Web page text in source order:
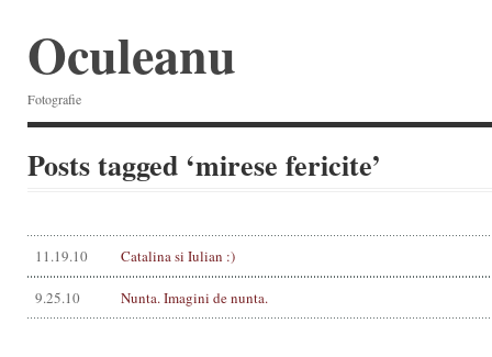
Oculeanu
Fotografie
Posts tagged ‘mirese fericite’
11.19.10 Catalina si Iulian :)
9.25.10 Nunta. Imagini de nunta.